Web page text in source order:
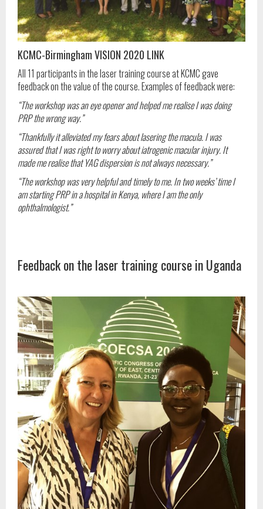
KCMC-Birmingham VISION 2020 LINK
All 11 participants in the laser training course at KCMC gave
feedback on the value of the course. Examples of feedback were:
“The workshop was an eye opener and helped me realise I was doing
PRP the wrong way.”
“Thankfully it alleviated my fears about lasering the macula. I was
assured that I was right to worry about iatrogenic macular injury. It
made me realise that YAG dispersion is not always necessary.”
“The workshop was very helpful and timely to me. In two weeks’ time I
am starting PRP in a hospital in Kenya, where I am the only
ophthalmologist.”
Feedback on the laser training course in Uganda